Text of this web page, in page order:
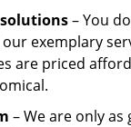
– You
exemplary
are priced
– We are only